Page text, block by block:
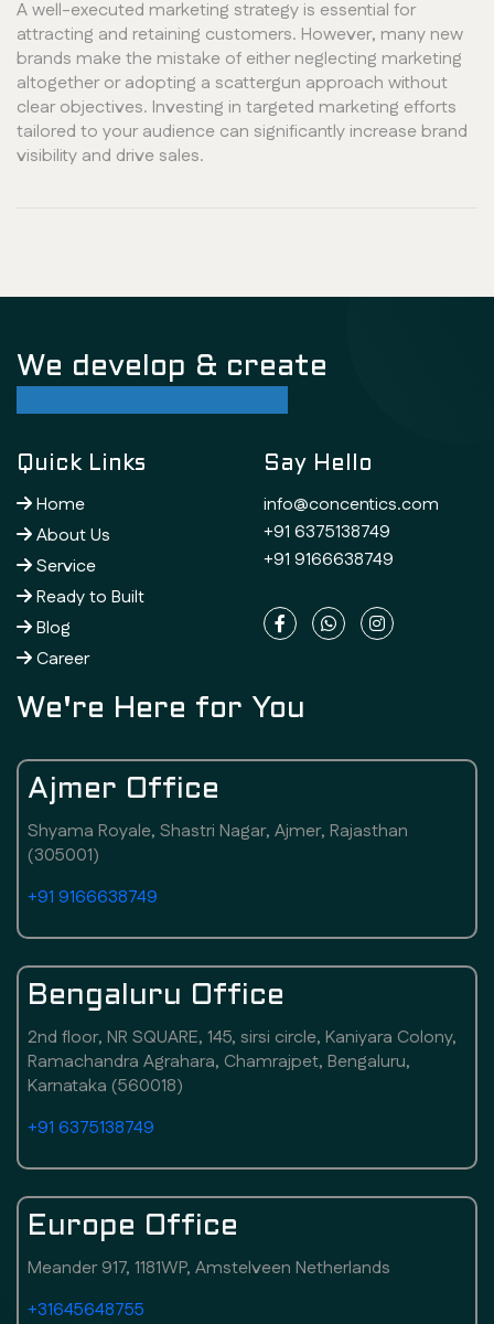
A well-executed marketing strategy is essential for
attracting and retaining customers. However, many new
brands make the mistake of either neglecting marketing
altogether or adopting a scattergun approach without
clear objectives. Investing in targeted marketing efforts
tailored to your audience can significantly increase brand
visibility and drive sales.
We develop & create
Quick Links
Home
About Us
Service
Ready to Built
Blog
Career
Say Hello
info@concentics.com
+91 6375138749
+91 9166638749
We're Here for You
Ajmer Office
Shyama Royale, Shastri Nagar, Ajmer, Rajasthan
(305001)
+91 9166638749
Bengaluru Office
2nd floor, NR SQUARE, 145, sirsi circle, Kaniyara Colony,
Ramachandra Agrahara, Chamrajpet, Bengaluru,
Karnataka (560018)
+91 6375138749
Europe Office
Meander 917, 1181WP, Amstelveen Netherlands
+31645648755